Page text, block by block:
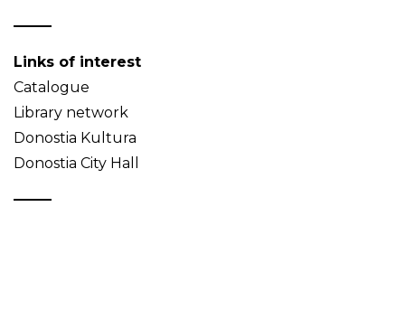
Links of interest
Catalogue
Library network
Donostia Kultura
Donostia City Hall